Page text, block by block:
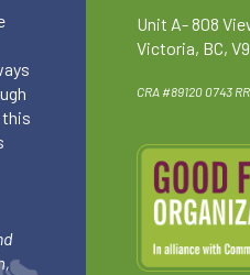
this
Unit A- 808
Victoria, BC,
CRA #89120 0743